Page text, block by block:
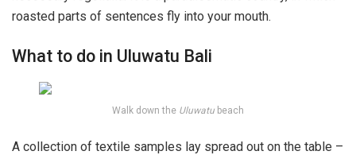
roasted parts of sentences fly into your mouth.
What to do in Uluwatu Bali
Walk down the Uluwatu beach
A collection of textile samples lay spread out on the table –